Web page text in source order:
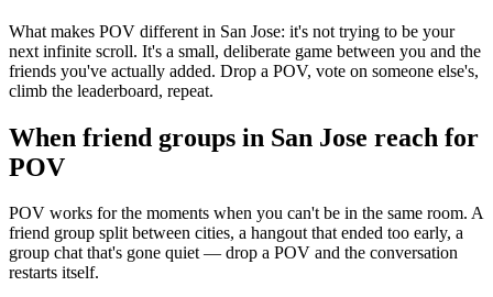
What makes POV different in San Jose: it's not trying to be your
next infinite scroll. It's a small, deliberate game between you and the
friends you've actually added. Drop a POV, vote on someone else's,
climb the leaderboard, repeat.
When friend groups in San Jose reach for
POV
POV works for the moments when you can't be in the same room. A
friend group split between cities, a hangout that ended too early, a
group chat that's gone quiet — drop a POV and the conversation
restarts itself.